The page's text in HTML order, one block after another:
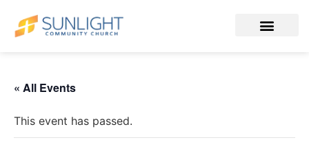
« All Events
This event has passed.